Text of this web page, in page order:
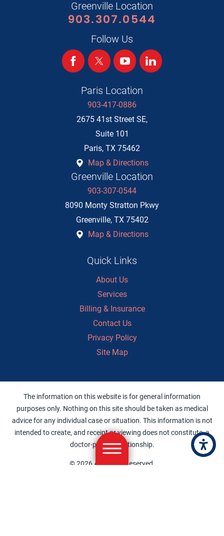
Greenville Location
903.307.0544
Follow Us
Paris Location
903-417-0886
2675 41st Street SE,
Suite 101
Paris, TX 75462
Map & Directions
Greenville Location
903-307-0544
8090 Monty Stratton Pkwy
Greenville, TX 75402
Map & Directions
Quick Links
About Us
Services
Billing & Insurance
Contact Us
Privacy Policy
Site Map
The information on this website is for general information
purposes only. Nothing on this site should be taken as medical
advice for any individual case or situation. This information is not
intended to create, and receipt or viewing does not constitute, a
doctor-patient relationship.
© 2026 All Rights Reserved.